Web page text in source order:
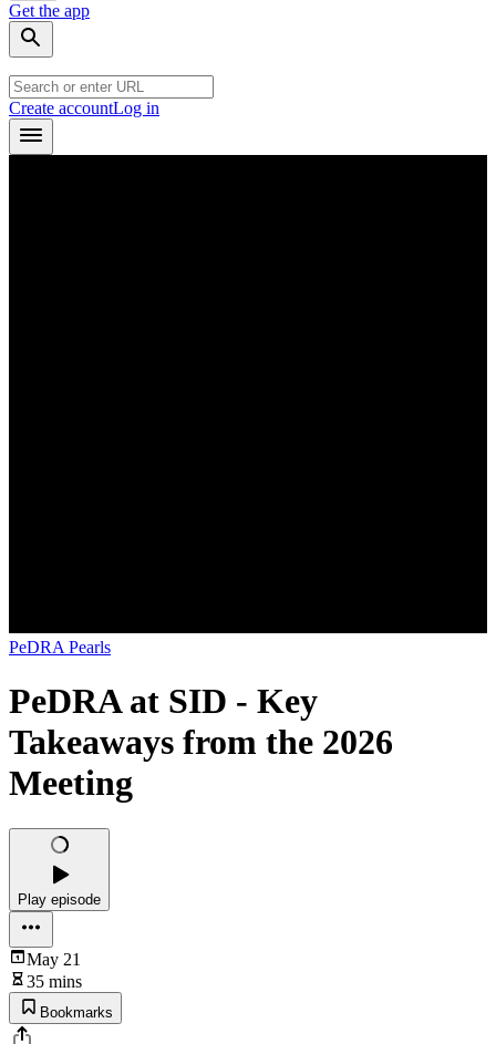
Get the app
Create accountLog in
PeDRA Pearls
PeDRA at SID - Key
Takeaways from the 2026
Meeting
Play episode
May 21
35 mins
Bookmarks